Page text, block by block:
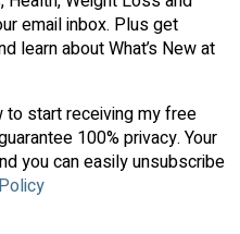
email inbox. Plus get
learn about What’s New at
to start receiving my free
100% privacy. Your
you can easily unsubscribe